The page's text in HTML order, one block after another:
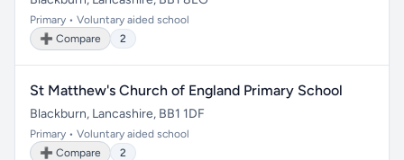
Primary • Voluntary aided school
➕ Compare
2
St Matthew's Church of England Primary School
Blackburn, Lancashire, BB1 1DF
Primary • Voluntary aided school
➕ Compare
2